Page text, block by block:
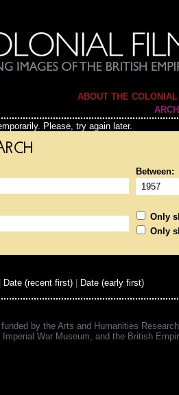
ABOUT THE
Please, try again later.
Between:
Only
Only
Date (recent first) Date (early first)
by the Arts and Humanities
War Museum, and the British